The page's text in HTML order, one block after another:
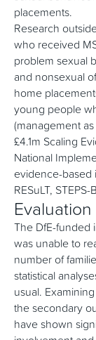
placements.
Research
who received
problem sexual
and nonsexual
home
young people
(management
£4.1m Scaling
National
evidence-based
RESuLT,
Evaluation
The DfE-funded
was unable to
number of
statistical
usual.
the secondary
have shown